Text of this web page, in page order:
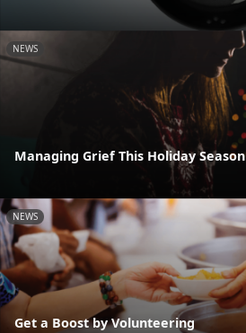
NEWS
Managing Grief This Holiday Season
NEWS
Get a Boost by Volunteering